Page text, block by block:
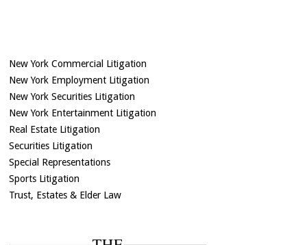
New York Commercial Litigation
New York Employment Litigation
New York Securities Litigation
New York Entertainment Litigation
Real Estate Litigation
Securities Litigation
Special Representations
Sports Litigation
Trust, Estates & Elder Law